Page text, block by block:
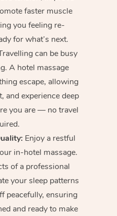
faster muscle
you feeling re-
for what’s next.
can be busy
A hotel massage
escape, allowing
and experience deep
you are — no travel
Enjoy a restful
in-hotel massage.
of a professional
your sleep patterns
peacefully, ensuring
and ready to make